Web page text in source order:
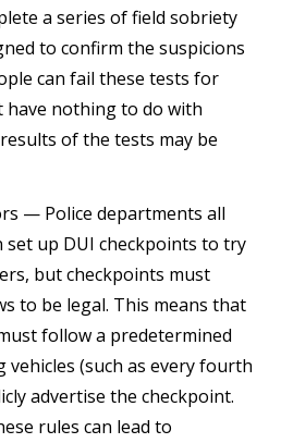
a series of field sobriety
to confirm the suspicions
can fail these tests for
nothing to do with
of the tests may be
— Police departments all
up DUI checkpoints to try
but checkpoints must
to be legal. This means that
follow a predetermined
(such as every fourth
advertise the checkpoint.
rules can lead to